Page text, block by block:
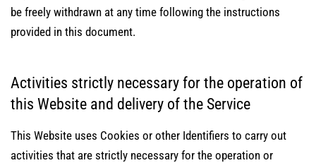
be freely withdrawn at any time following the instructions
provided in this document.
Activities strictly necessary for the operation of
this Website and delivery of the Service
This Website uses Cookies or other Identifiers to carry out
activities that are strictly necessary for the operation or